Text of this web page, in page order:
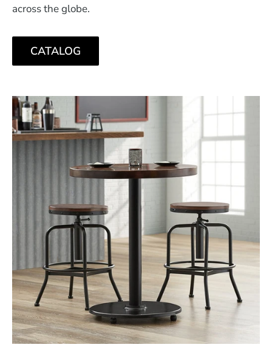
across the globe.
CATALOG